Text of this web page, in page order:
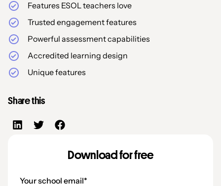
Features ESOL teachers love
Trusted engagement features
Powerful assessment capabilities
Accredited learning design
Unique features
Share this
Download for free
Your school email*